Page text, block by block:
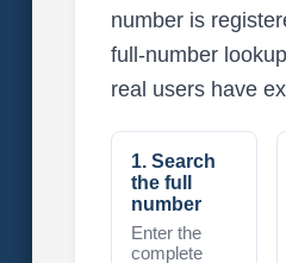
number is
full-number
real users have
1. Search
the full
number
Enter the
complete